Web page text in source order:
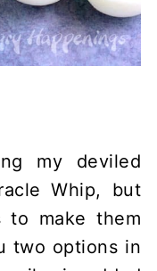
my deviled
Whip, but
to make them
two options in